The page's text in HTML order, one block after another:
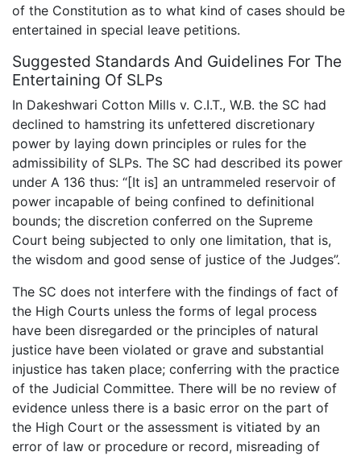
of the Constitution as to what kind of cases should be
entertained in special leave petitions.
Suggested Standards And Guidelines For The
Entertaining Of SLPs
In Dakeshwari Cotton Mills v. C.I.T., W.B. the SC had
declined to hamstring its unfettered discretionary
power by laying down principles or rules for the
admissibility of SLPs. The SC had described its power
under A 136 thus: “[It is] an untrammeled reservoir of
power incapable of being confined to definitional
bounds; the discretion conferred on the Supreme
Court being subjected to only one limitation, that is,
the wisdom and good sense of justice of the Judges”.
The SC does not interfere with the findings of fact of
the High Courts unless the forms of legal process
have been disregarded or the principles of natural
justice have been violated or grave and substantial
injustice has taken place; conferring with the practice
of the Judicial Committee. There will be no review of
evidence unless there is a basic error on the part of
the High Court or the assessment is vitiated by an
error of law or procedure or record, misreading of